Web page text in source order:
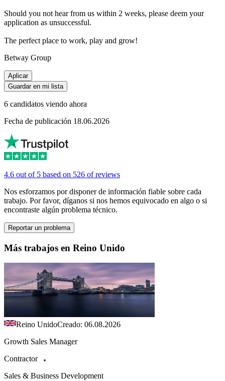
Should you not hear from us within 2 weeks, please deem your
application as unsuccessful.
The perfect place to work, play and grow!
Betway Group
Aplicar
Guardar en mi lista
6 candidatos viendo ahora
Fecha de publicación 18.06.2026
4.6 out of 5 based on 526 of reviews
Nos esforzamos por disponer de información fiable sobre cada
trabajo. Por favor, díganos si nos hemos equivocado en algo o si
encontraste algún problema técnico.
Reportar un problema
Más trabajos en Reino Unido
Reino UnidoCreado: 06.08.2026
Growth Sales Manager
Contractor
Sales & Business Development